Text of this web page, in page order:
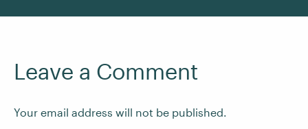
Leave a Comment
Your email address will not be published.